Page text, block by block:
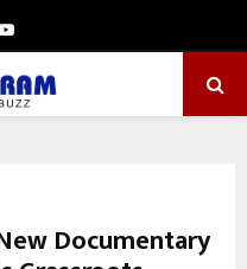
Youtube
Documentary